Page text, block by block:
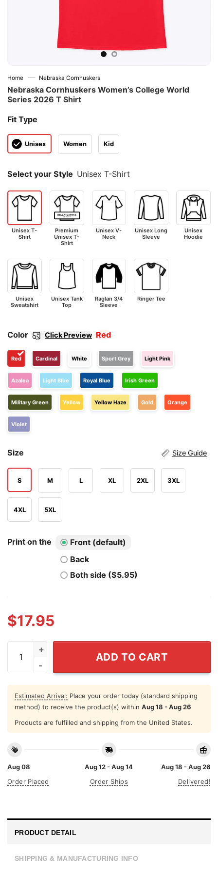
Home — Nebraska Cornhuskers
Nebraska Cornhuskers Women’s College World
Series 2026 T Shirt
Fit Type
Unisex Women Kid
Select your Style Unisex T-Shirt
Unisex T-
Shirt
Premium
Unisex T-
Shirt
Unisex V-
Neck
Unisex Long
Sleeve
Unisex
Hoodie
Unisex
Sweatshirt
Unisex Tank
Top
Raglan 3/4
Sleeve
Ringer Tee
Color Click Preview Red
Red Cardinal White Sport Grey Light Pink
Azalea Light Blue Royal Blue Irish Green
Military Green Yellow Yellow Haze Gold Orange
Violet
Size Size Guide
S M L XL 2XL 3XL
4XL 5XL
Print on the
Front (default)
Back
Both side ($5.95)
$17.95
Nebraska Cornhuskers Women's College World
ADD TO CART
Estimated Arrival: Place your order today (standard shipping
method) to receive the product(s) within Aug 18 - Aug 26
Products are fulfilled and shipping from the United States.
Aug 08
Order Placed
Aug 12 - Aug 14
Order Ships
Aug 18 - Aug 26
Delivered!
PRODUCT DETAIL
SHIPPING & MANUFACTURING INFO